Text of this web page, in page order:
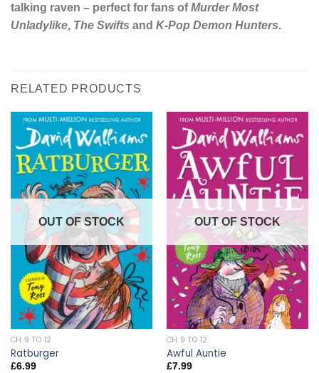
talking raven – perfect for fans ofMurder Most
Unladylike, The Swifts and K-Pop Demon Hunters.
RELATED PRODUCTS
OUT OF STOCK
CH 9 TO 12
Ratburger
£6.99
OUT OF STOCK
CH 9 TO 12
Awful Auntie
£7.99